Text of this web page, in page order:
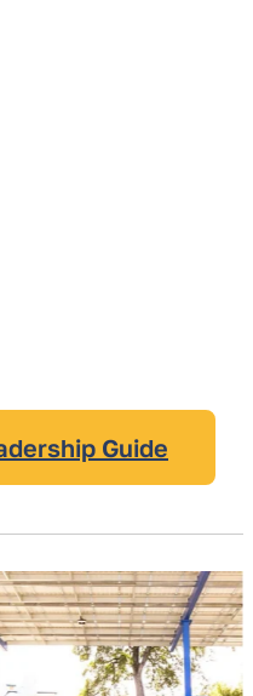
Guide